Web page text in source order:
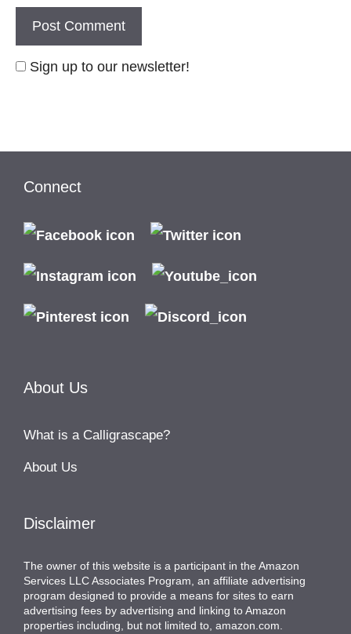
Sign up to our newsletter!
Connect
About Us
What is a Calligrascape?
About Us
Disclaimer
The owner of this website is a participant in the Amazon
Services LLC Associates Program, an affiliate advertising
program designed to provide a means for sites to earn
advertising fees by advertising and linking to Amazon
properties including, but not limited to, amazon.com.